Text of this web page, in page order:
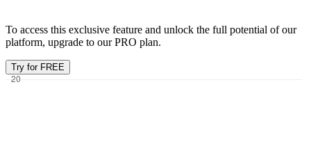
To access this exclusive feature and unlock the full potential of our
platform, upgrade to our PRO plan.
Try for FREE